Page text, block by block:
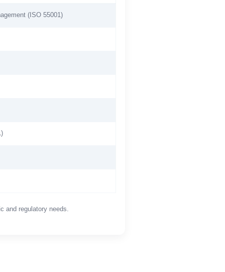
(ISO 55001)
and regulatory needs.